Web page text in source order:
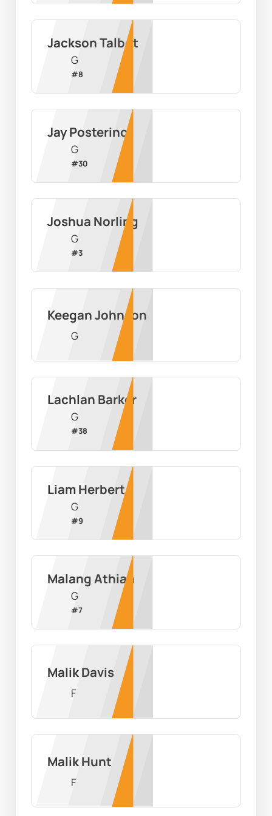
Jackson Talbot
G
#8
Jay Posterino
G
#30
Joshua Norling
G
#3
Keegan Johnson
G
Lachlan Barker
G
#38
Liam Herbert
G
#9
Malang Athian
G
#7
Malik Davis
F
Malik Hunt
F